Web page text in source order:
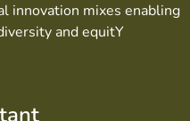
innovation mixes enabling
and equitY